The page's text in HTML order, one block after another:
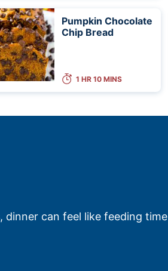
Pumpkin Chocolate
Chip Bread
1 HR 10 MINS
can feel like feeding